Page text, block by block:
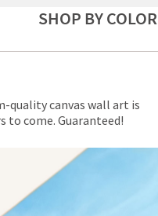
SHOP BY COLOR
quality canvas wall art is
to come. Guaranteed!